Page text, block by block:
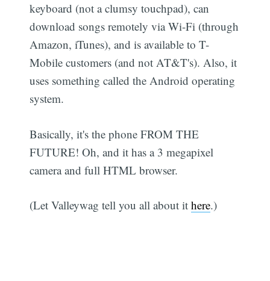
keyboard (not a clumsy touchpad), can
download songs remotely via Wi-Fi (through
Amazon, iTunes), and is available to T-
Mobile customers (and not AT&T's). Also, it
uses something called the Android operating
system.
Basically, it's the phone FROM THE
FUTURE! Oh, and it has a 3 megapixel
camera and full HTML browser.
(Let Valleywag tell you all about ithere.)